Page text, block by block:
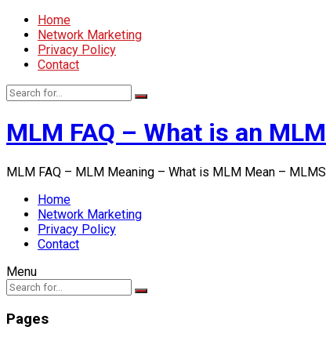
Home
Network Marketing
Privacy Policy
Contact
MLM FAQ – What is an MLM
MLM FAQ – MLM Meaning – What is MLM Mean – MLMS
Home
Network Marketing
Privacy Policy
Contact
Menu
Pages